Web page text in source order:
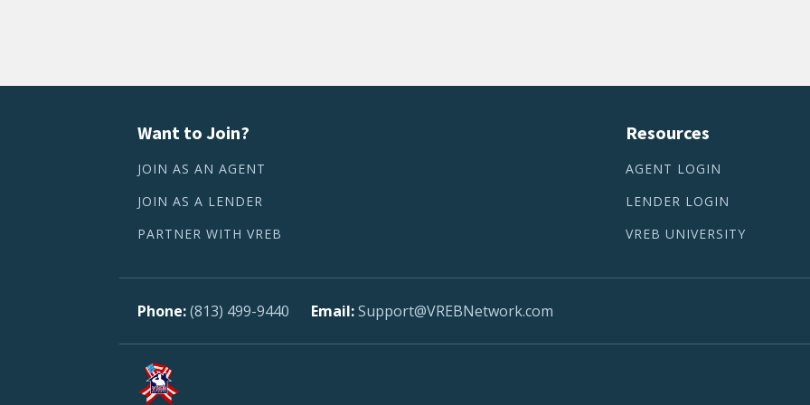
Want to Join?
JOIN AS AN AGENT
JOIN AS A LENDER
PARTNER WITH VREB
Resources
AGENT LOGIN
LENDER LOGIN
VREB UNIVERSITY
(813) 499-9440 Support@VREBNetwork.com